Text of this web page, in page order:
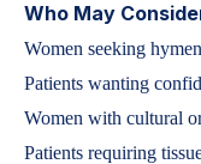
Who May
Women seeking
Patients wanting
Women with cultural
Patients requiring